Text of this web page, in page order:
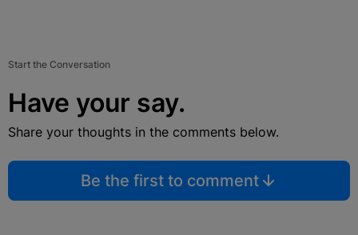
Start the Conversation
Have your say.
Share your thoughts in the comments below.
Be the first to comment